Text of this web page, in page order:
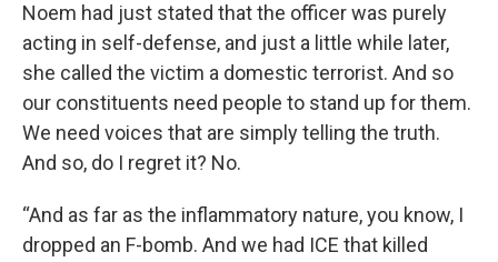
Noem had just stated that the officer was purely
acting in self-defense, and just a little while later,
she called the victim a domestic terrorist. And so
our constituents need people to stand up for them.
We need voices that are simply telling the truth.
And so, do I regret it? No.
“And as far as the inflammatory nature, you know, I
dropped an F-bomb. And we had ICE that killed